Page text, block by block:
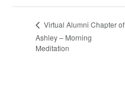
Virtual Alumni Chapter of
Ashley – Morning
Meditation